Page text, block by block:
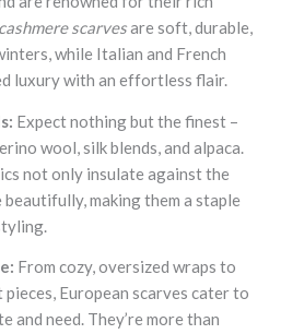
cashmere scarvesare soft, durable,
while Italian and French
luxury with an effortless flair.
Expect nothing but the finest –
wool, silk blends, and alpaca.
not only insulate against the
making them a staple
From cozy, oversized wraps to
European scarves cater to
and need. They’re more than